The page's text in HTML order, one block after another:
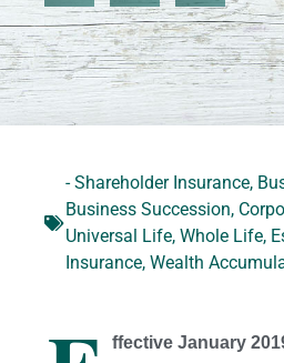
- Shareholder Insurance,
Business Succession,
Universal Life, Whole Life,
Insurance, Wealth
ffective January